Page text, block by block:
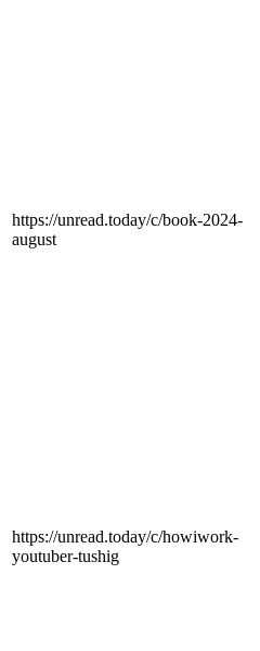
https://unread.today/c/book-2024-
august
https://unread.today/c/howiwork-
youtuber-tushig